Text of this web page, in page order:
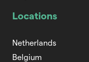
Locations
Netherlands
Belgium